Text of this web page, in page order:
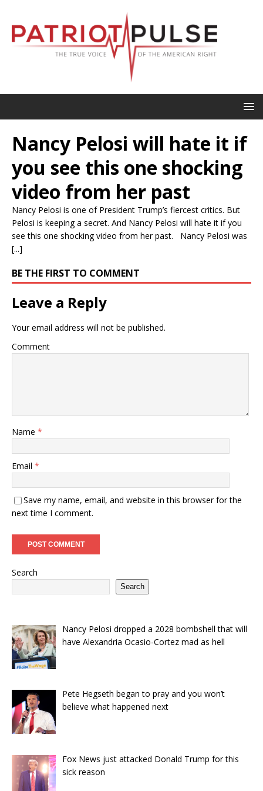
Nancy Pelosi will hate it if
you see this one shocking
video from her past
Nancy Pelosi is one of President Trump’s fiercest critics. But
Pelosi is keeping a secret. And Nancy Pelosi will hate it if you
see this one shocking video from her past. Nancy Pelosi was
[...]
BE THE FIRST TO COMMENT
Leave a Reply
Your email address will not be published.
Comment
Name *
Email *
Save my name, email, and website in this browser for the
next time I comment.
Search
Search
Nancy Pelosi dropped a 2028 bombshell that will
have Alexandria Ocasio-Cortez mad as hell
Pete Hegseth began to pray and you won’t
believe what happened next
Fox News just attacked Donald Trump for this
sick reason